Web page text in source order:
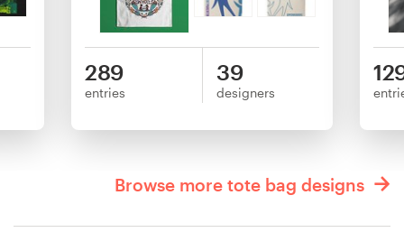
289
entries
39
designers
Browse more tote bag designs